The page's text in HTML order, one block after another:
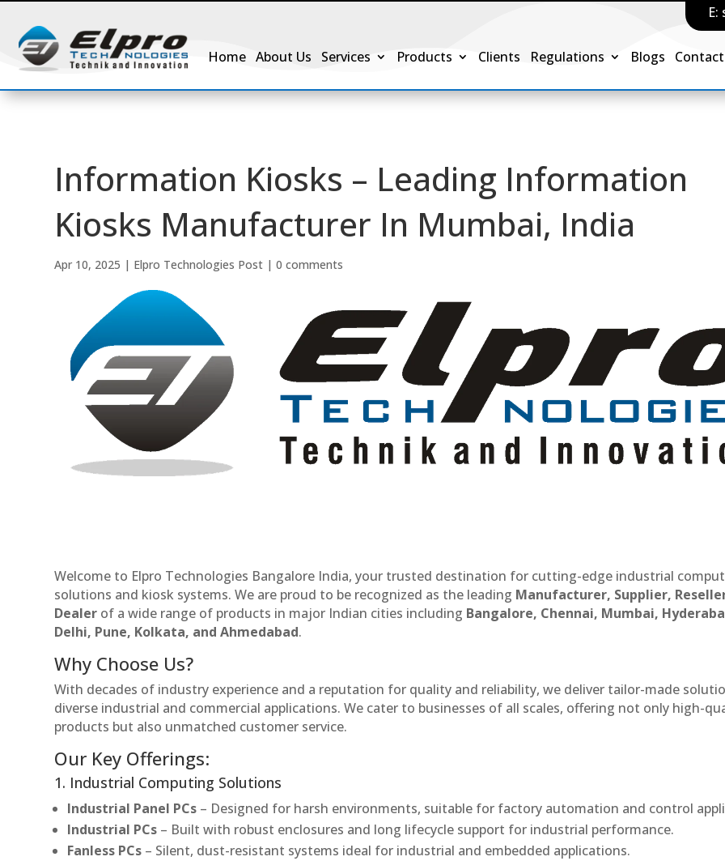
E:
Home About Us Services Products Clients Regulations Blogs
Information Kiosks – Leading Information
Kiosks Manufacturer In Mumbai, India
Apr 10, 2025 | Elpro Technologies Post |0 comments
Welcome to Elpro Technologies Bangalore India, your trusted destination for cutting-edge industrial
solutions and kiosk systems. We are proud to be recognized as the leading Manufacturer, Supplier,
Dealer of a wide range of products in major Indian cities including Bangalore, Chennai, Mumbai,
Delhi, Pune, Kolkata, and Ahmedabad.
Why Choose Us?
With decades of industry experience and a reputation for quality and reliability, we deliver tailor-made
diverse industrial and commercial applications. We cater to businesses of all scales, offering not only high-
products but also unmatched customer service.
Our Key Offerings:
1. Industrial Computing Solutions
Industrial Panel PCs – Designed for harsh environments, suitable for factory automation and control
Industrial PCs – Built with robust enclosures and long lifecycle support for industrial performance.
Fanless PCs – Silent, dust-resistant systems ideal for industrial and embedded applications.